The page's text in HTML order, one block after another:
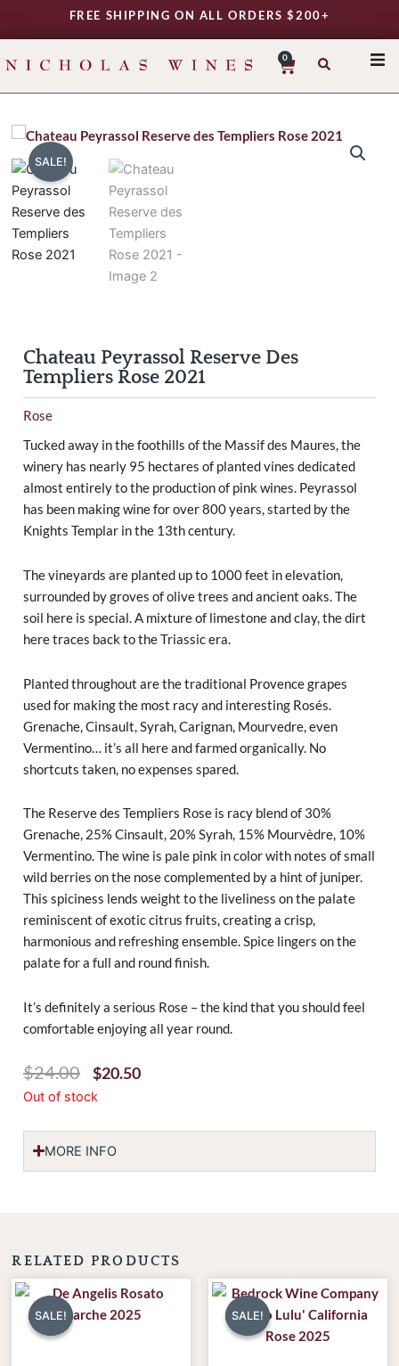
FREE SHIPPING ON ALL ORDERS $200+
0
Cart
SALE!
Chateau Peyrassol Reserve Des
Templiers Rose 2021
Rose
Tucked away in the foothills of the Massif des Maures, the
winery has nearly 95 hectares of planted vines dedicated
almost entirely to the production of pink wines. Peyrassol
has been making wine for over 800 years, started by the
Knights Templar in the 13th century.
The vineyards are planted up to 1000 feet in elevation,
surrounded by groves of olive trees and ancient oaks. The
soil here is special. A mixture of limestone and clay, the dirt
here traces back to the Triassic era.
Planted throughout are the traditional Provence grapes
used for making the most racy and interesting Rosés.
Grenache, Cinsault, Syrah, Carignan, Mourvedre, even
Vermentino… it’s all here and farmed organically. No
shortcuts taken, no expenses spared.
The Reserve des Templiers Rose is racy blend of 30%
Grenache, 25% Cinsault, 20% Syrah, 15% Mourvèdre, 10%
Vermentino.The wine is pale pink in color with notes of small
wild berries on the nose complemented by a hint of juniper.
This spiciness lends weight to the liveliness on the palate
reminiscent of exotic citrus fruits, creating a crisp,
harmonious and refreshing ensemble. Spice lingers on the
palate for a full and round finish.
It’s definitely a serious Rose – the kind that you should feel
comfortable enjoying all year round.
$24.00
Original
Price
$24.00.
$20.50Current
$20.50.
Out of stock
MORE INFO
RELATED PRODUCTS
SALE!
SALE!
Original
price
was:
Current
price
SALE!
SALE!
Original
price
was:
$30.00.
price
is: